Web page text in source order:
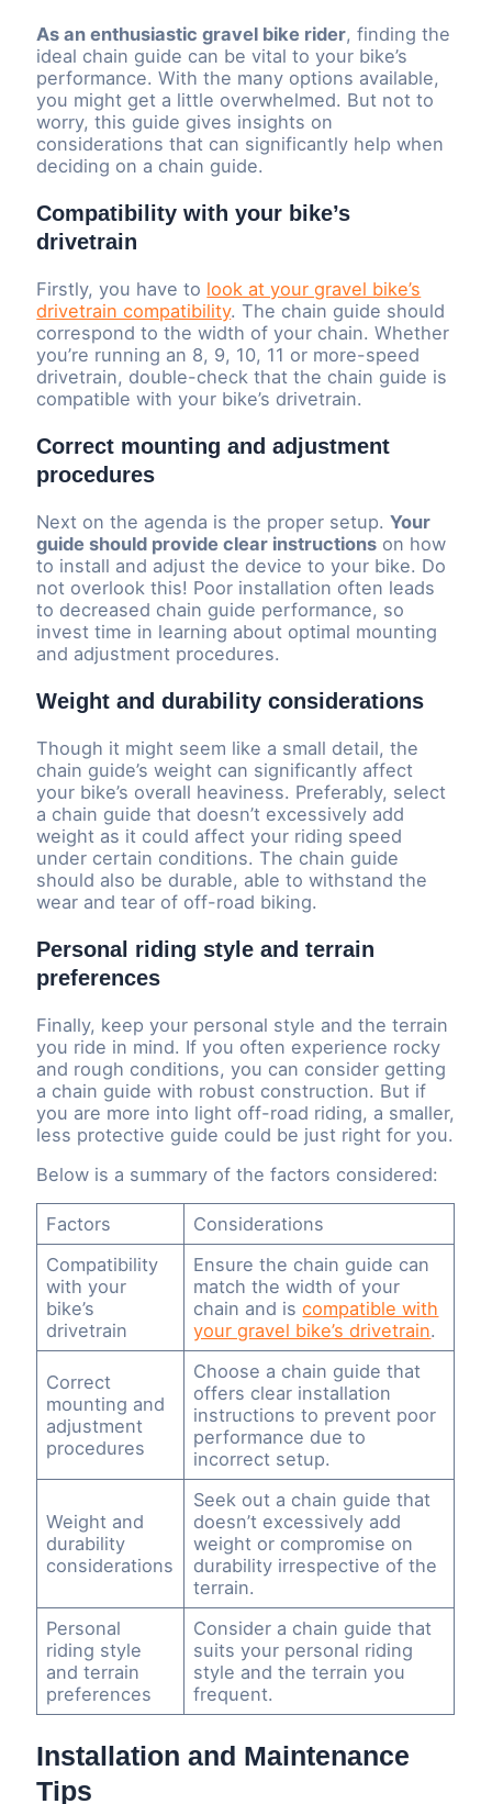
As an enthusiastic gravel bike rider, finding the
ideal chain guide can be vital to your bike’s
performance. With the many options available,
you might get a little overwhelmed. But not to
worry, this guide gives insights on
considerations that can significantly help when
deciding on a chain guide.
Compatibility with your bike’s
drivetrain
Firstly, you have to look at your gravel bike’s
drivetrain compatibility. The chain guide should
correspond to the width of your chain. Whether
you’re running an 8, 9, 10, 11 or more-speed
drivetrain, double-check that the chain guide is
compatible with your bike’s drivetrain.
Correct mounting and adjustment
procedures
Next on the agenda is the proper setup.Your
guide should provide clear instructions on how
to install and adjust the device to your bike. Do
not overlook this! Poor installation often leads
to decreased chain guide performance, so
invest time in learning about optimal mounting
and adjustment procedures.
Weight and durability considerations
Though it might seem like a small detail, the
chain guide’s weight can significantly affect
your bike’s overall heaviness. Preferably, select
a chain guide that doesn’t excessively add
weight as it could affect your riding speed
under certain conditions. The chain guide
should also be durable, able to withstand the
wear and tear of off-road biking.
Personal riding style and terrain
preferences
Finally, keep your personal style and the terrain
you ride in mind. If you often experience rocky
and rough conditions, you can consider getting
a chain guide with robust construction. But if
you are more into light off-road riding, a smaller,
less protective guide could be just right for you.
Below is a summary of the factors considered:
Factors
Considerations
Compatibility
with your
bike’s
drivetrain
Ensure the chain guide can
match the width of your
chain and iscompatible with
your gravel bike’s drivetrain.
Correct
mounting and
adjustment
procedures
Choose a chain guide that
offers clear installation
instructions to prevent poor
performance due to
incorrect setup.
Weight and
durability
considerations
Seek out a chain guide that
doesn’t excessively add
weight or compromise on
durability irrespective of the
terrain.
Personal
riding style
and terrain
preferences
Consider a chain guide that
suits your personal riding
style and the terrain you
frequent.
Installation and Maintenance
Tips